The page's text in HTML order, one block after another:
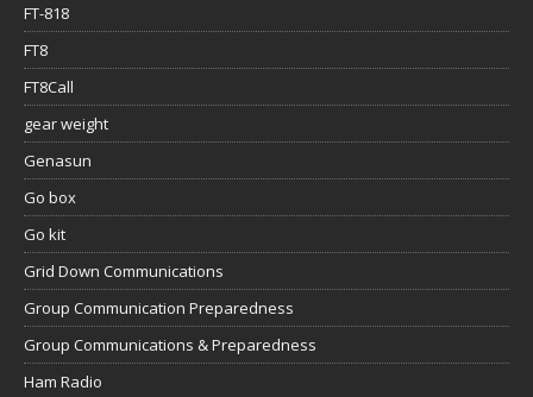
FT-818
FT8
FT8Call
gear weight
Genasun
Go box
Go kit
Grid Down Communications
Group Communication Preparedness
Group Communications & Preparedness
Ham Radio